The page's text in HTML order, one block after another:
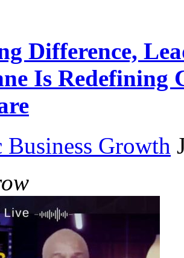
Difference,
Is Redefining
Business Growth